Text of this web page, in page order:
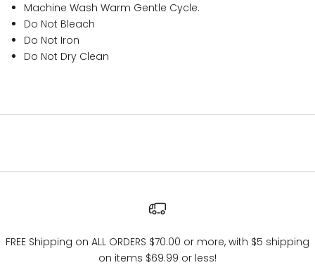
Machine Wash Warm Gentle Cycle.
Do Not Bleach
Do Not Iron
Do Not Dry Clean
FREE Shipping on ALL ORDERS $70.00 or more, with $5 shipping
on items $69.99 or less!